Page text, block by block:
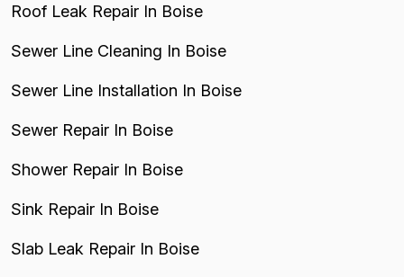
Roof Leak Repair In Boise
Sewer Line Cleaning In Boise
Sewer Line Installation In Boise
Sewer Repair In Boise
Shower Repair In Boise
Sink Repair In Boise
Slab Leak Repair In Boise